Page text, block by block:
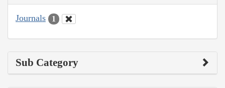
Journals 1
Sub Category